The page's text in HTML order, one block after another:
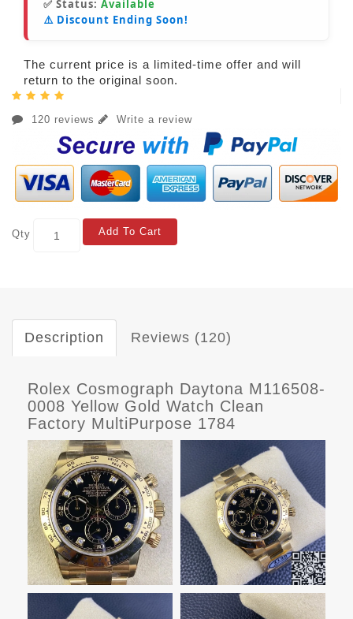
✅ Status: Available
⚠️ Discount Ending Soon!
The current price is a limited-time offer and will
return to the original soon.
120 reviews Write a review
Qty Add To Cart
Description Reviews (120)
Rolex Cosmograph Daytona M116508-
0008 Yellow Gold Watch Clean
Factory MultiPurpose 1784